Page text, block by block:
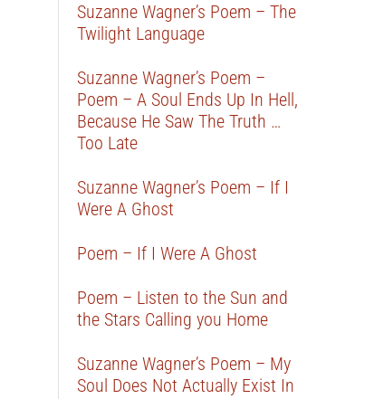
Suzanne Wagner’s Poem – The
Twilight Language
Suzanne Wagner’s Poem –
Poem – A Soul Ends Up In Hell,
Because He Saw The Truth …
Too Late
Suzanne Wagner’s Poem – If I
Were A Ghost
Poem – If I Were A Ghost
Poem – Listen to the Sun and
the Stars Calling you Home
Suzanne Wagner’s Poem – My
Soul Does Not Actually Exist In